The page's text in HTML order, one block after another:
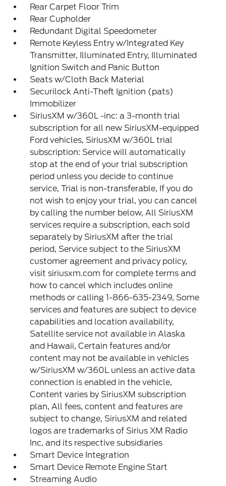
Rear Carpet Floor Trim
Rear Cupholder
Redundant Digital Speedometer
Remote Keyless Entry w/Integrated Key
Transmitter, Illuminated Entry, Illuminated
Ignition Switch and Panic Button
Seats w/Cloth Back Material
Securilock Anti-Theft Ignition (pats)
Immobilizer
SiriusXM w/360L -inc: a 3-month trial
subscription for all new SiriusXM-equipped
Ford vehicles, SiriusXM w/360L trial
subscription: Service will automatically
stop at the end of your trial subscription
period unless you decide to continue
service, Trial is non-transferable, If you do
not wish to enjoy your trial, you can cancel
by calling the number below, All SiriusXM
services require a subscription, each sold
separately by SiriusXM after the trial
period, Service subject to the SiriusXM
customer agreement and privacy policy,
visit siriusxm.com for complete terms and
how to cancel which includes online
methods or calling 1-866-635-2349, Some
services and features are subject to device
capabilities and location availability,
Satellite service not available in Alaska
and Hawaii, Certain features and/or
content may not be available in vehicles
w/SiriusXM w/360L unless an active data
connection is enabled in the vehicle,
Content varies by SiriusXM subscription
plan, All fees, content and features are
subject to change, SiriusXM and related
logos are trademarks of Sirius XM Radio
Inc, and its respective subsidiaries
Smart Device Integration
Smart Device Remote Engine Start
Streaming Audio